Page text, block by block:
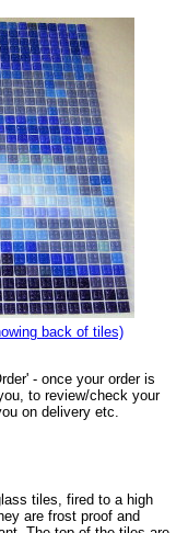
back of tiles)
- once your order is
to review/check your
on delivery etc.
tiles, fired to a high
are frost proof and